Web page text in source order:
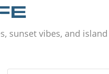
sunset vibes, and